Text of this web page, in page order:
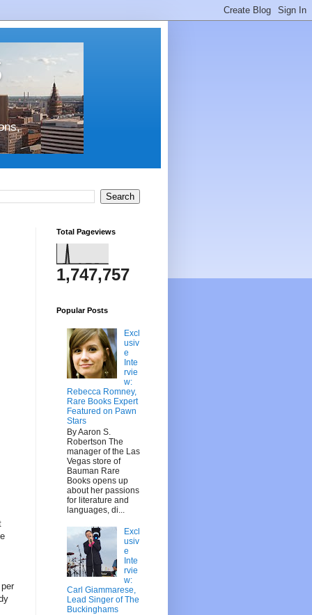
Total Pageviews
1,747,757
Popular Posts
Excl
usiv
e
Inte
rvie
w:
Rebecca Romney,
Rare Books Expert
Featured on Pawn
Stars
By Aaron S.
Robertson The
manager of the Las
Vegas store of
Bauman Rare
Books opens up
about her passions
for literature and
languages, di...
Excl
usiv
e
Inte
rvie
w:
Carl Giammarese,
Lead Singer of The
Buckinghams